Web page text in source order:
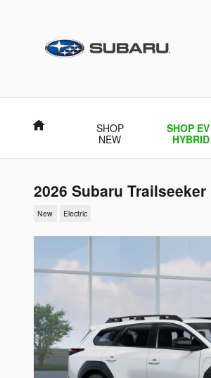
Home
SHOP
NEW
SHOP
HYBRID
2026 Subaru
New Electric